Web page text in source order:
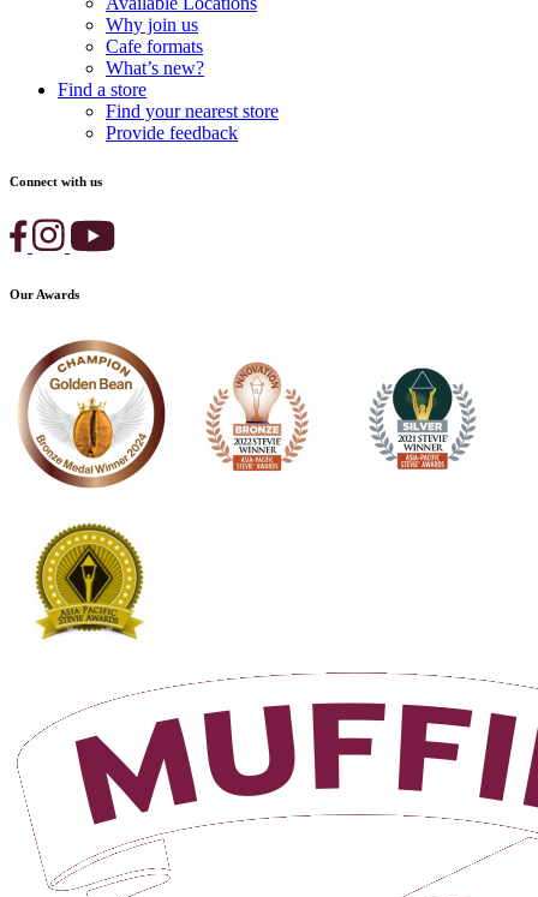
Why join us
Cafe formats
What’s new?
Find a store
Find your nearest store
Provide feedback
Connect with us
Our Awards